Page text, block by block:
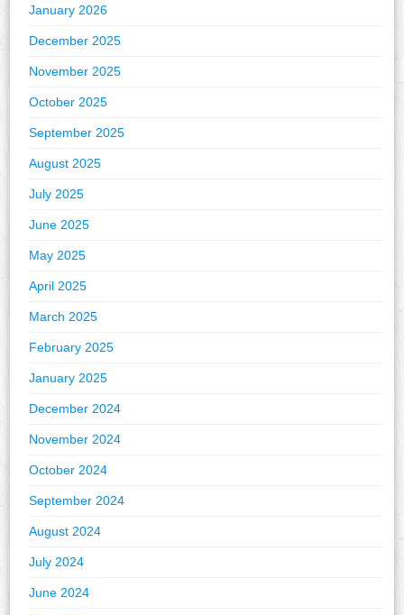
January 2026
December 2025
November 2025
October 2025
September 2025
August 2025
July 2025
June 2025
May 2025
April 2025
March 2025
February 2025
January 2025
December 2024
November 2024
October 2024
September 2024
August 2024
July 2024
June 2024